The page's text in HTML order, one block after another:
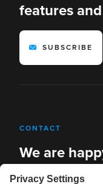
features
SUBSCRIBE
CONTACT
We are
new solutions